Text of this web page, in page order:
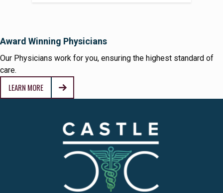
Award Winning Physicians
Our Physicians work for you, ensuring the highest standard of
care.
LEARN MORE